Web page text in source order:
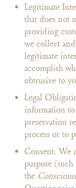
Legitimate
that does not
providing
we collect
legitimate
accomplish
obtrusive to
Legal
information
preservation
process or to
Consent. We
purpose
the